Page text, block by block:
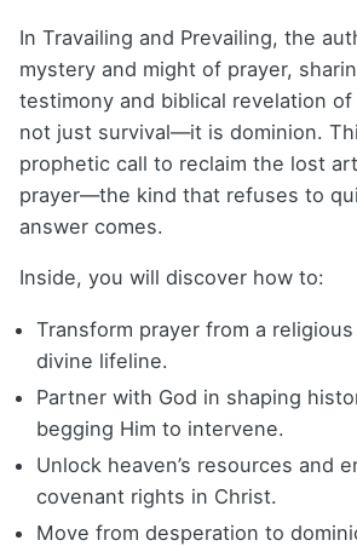
In Travailing and Prevailing, the
mystery and might of prayer,
testimony and biblical revelation
not just survival—it is dominion.
prophetic call to reclaim the lost
prayer—the kind that refuses to
answer comes.
Inside, you will discover how to:
Transform prayer from a
divine lifeline.
Partner with God in shaping
begging Him to intervene.
Unlock heaven’s resources and
covenant rights in Christ.
Move from desperation to